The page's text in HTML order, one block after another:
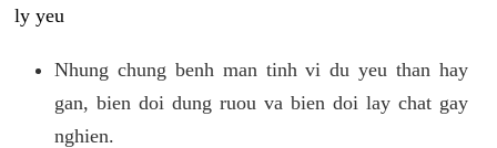
ly yeu
Nhung chung benh man tinh vi du yeu than hay
gan, bien doi dung ruou va bien doi lay chat gay
nghien.